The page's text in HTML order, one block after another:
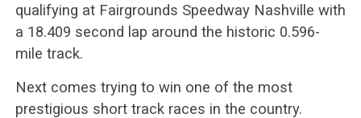
qualifying at Fairgrounds Speedway Nashville with
a 18.409 second lap around the historic 0.596-
mile track.
Next comes trying to win one of the most
prestigious short track races in the country.